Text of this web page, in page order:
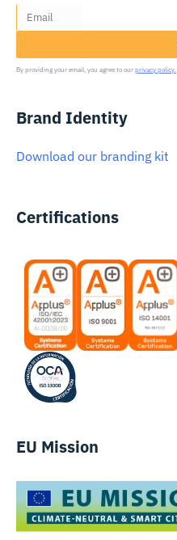
By providing your email, you agree to our privacy policy.
Brand Identity
Download our branding kit
Certifications
EU Mission